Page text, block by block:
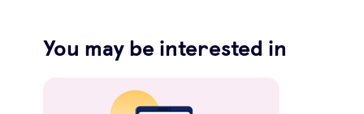
You may be interested in